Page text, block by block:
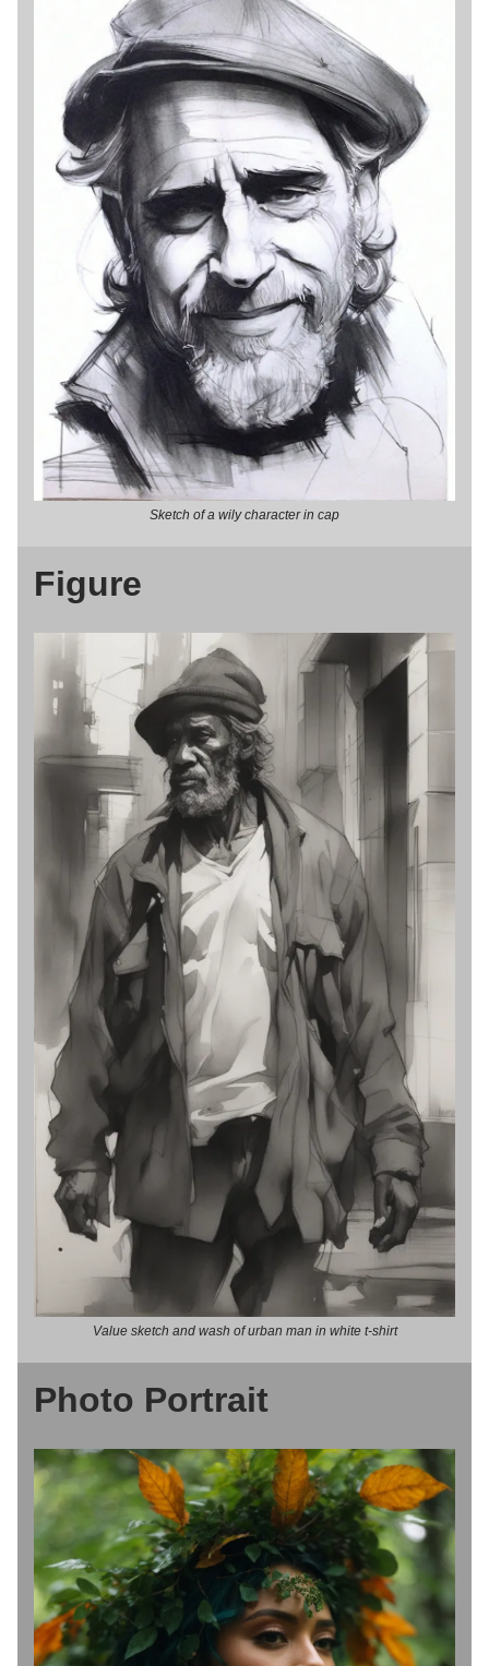
Sketch of a wily character in cap
Figure
Value sketch and wash of urban man in white t-shirt
Photo Portrait